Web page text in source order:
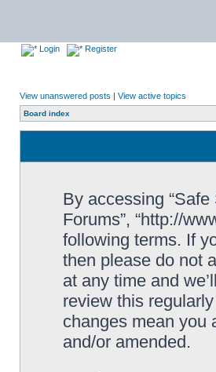
Login Register
View unanswered posts | View active topics
Board index
By accessing “Safe
Forums”, “http://
following terms. If
then please do not
at any time and
review this
changes mean you
and/or amended.